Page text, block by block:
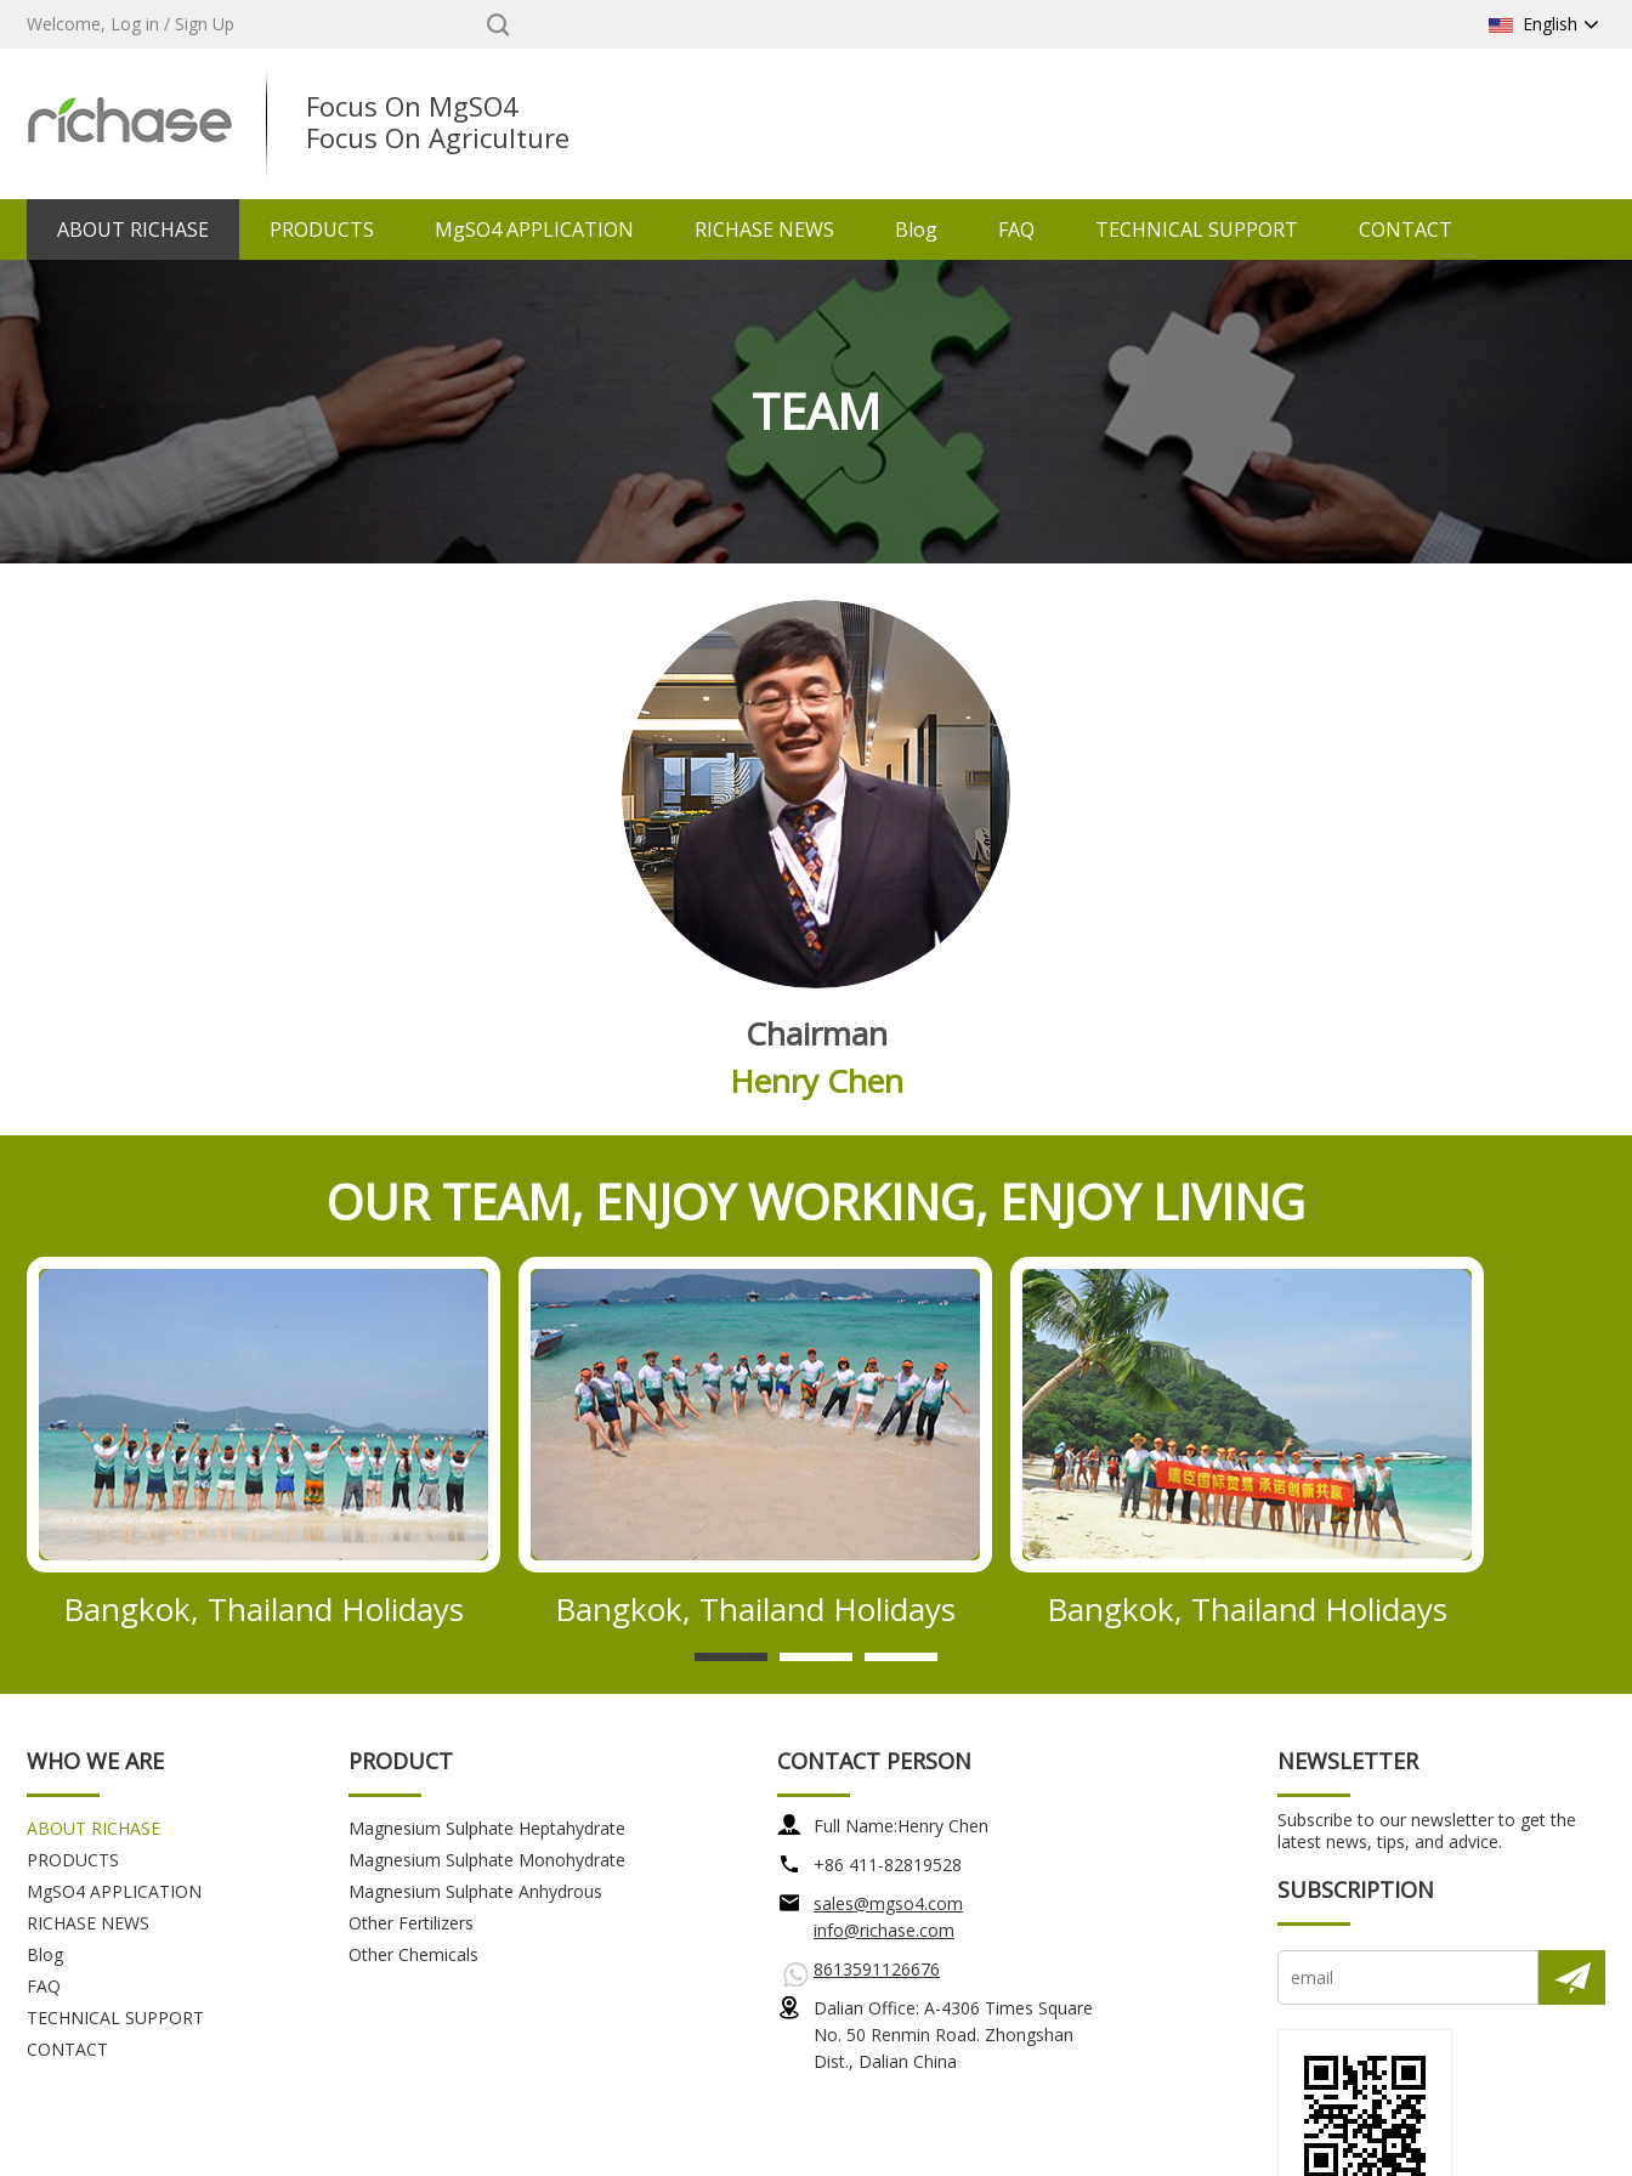
Welcome, Log in / Sign Up English
Focus On MgSO4
Focus On Agriculture
ABOUT RICHASE PRODUCTS MgSO4 APPLICATION RICHASE NEWS Blog FAQ TECHNICAL SUPPORT CONTACT
TEAM
Chairman
Henry Chen
OUR TEAM, ENJOY WORKING, ENJOY LIVING
Bangkok, Thailand Holidays Bangkok, Thailand Holidays Bangkok, Thailand Holidays
WHO WE ARE
ABOUT RICHASE
PRODUCTS
MgSO4 APPLICATION
RICHASE NEWS
Blog
FAQ
TECHNICAL SUPPORT
CONTACT
PRODUCT
Magnesium Sulphate Heptahydrate
Magnesium Sulphate Monohydrate
Magnesium Sulphate Anhydrous
Other Fertilizers
Other Chemicals
CONTACT PERSON
Full Name:Henry Chen
+86 411-82819528
sales@mgso4.com
info@richase.com
8613591126676
Dalian Office: A-4306 Times Square
No. 50 Renmin Road. Zhongshan
Dist., Dalian China
NEWSLETTER
Subscribe to our newsletter to get the
latest news, tips, and advice.
SUBSCRIPTION